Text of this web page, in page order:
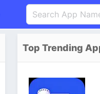
Português
Top Trending